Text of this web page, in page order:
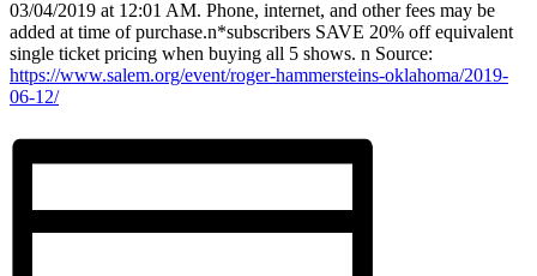
03/04/2019 at 12:01 AM. Phone, internet, and other fees may be
added at time of purchase.n*subscribers SAVE 20% off equivalent
single ticket pricing when buying all 5 shows. n Source:
https://www.salem.org/event/roger-hammersteins-oklahoma/2019-
06-12/